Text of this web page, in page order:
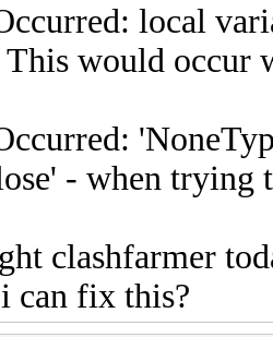
local
This would occur
- when trying
clashfarmer
can fix this?